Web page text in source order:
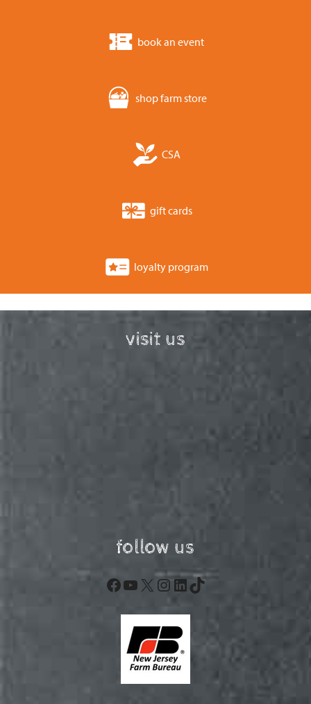
book an event
shop farm store
CSA
gift cards
loyalty program
visit us
follow us
Facebook
YouTube
X Instagram
LinkedIn
TikTok